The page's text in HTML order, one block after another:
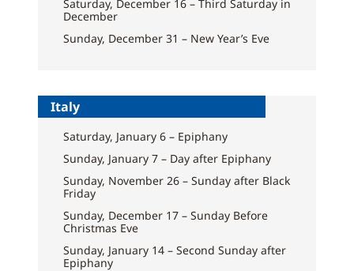
Saturday, December 16 – Third Saturday in
December
Sunday, December 31 – New Year’s Eve
Italy
Saturday, January 6 – Epiphany
Sunday, January 7 – Day after Epiphany
Sunday, November 26 – Sunday after Black
Friday
Sunday, December 17 – Sunday Before
Christmas Eve
Sunday, January 14 – Second Sunday after
Epiphany